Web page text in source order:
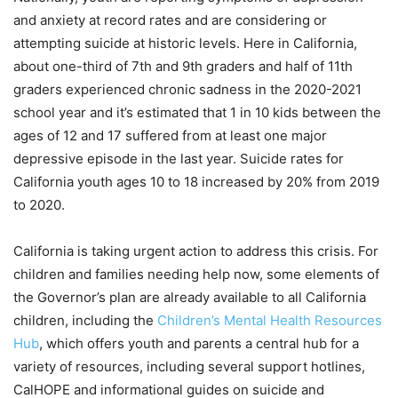
and anxiety at record rates and are considering or
attempting suicide at historic levels. Here in California,
about one-third of 7th and 9th graders and half of 11th
graders experienced chronic sadness in the 2020-2021
school year and it’s estimated that 1 in 10 kids between the
ages of 12 and 17 suffered from at least one major
depressive episode in the last year. Suicide rates for
California youth ages 10 to 18 increased by 20% from 2019
to 2020.
California is taking urgent action to address this crisis. For
children and families needing help now, some elements of
the Governor’s plan are already available to all California
children, including the Children’s Mental Health Resources
Hub, which offers youth and parents a central hub for a
variety of resources, including several support hotlines,
CalHOPE and informational guides on suicide and